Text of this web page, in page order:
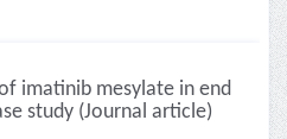
imatinib mesylate in end
study (Journal article)